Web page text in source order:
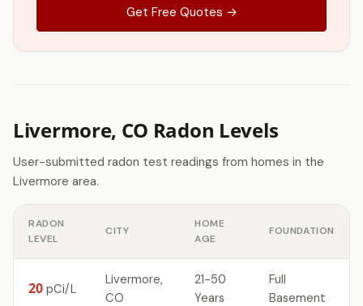
Get Free Quotes →
Livermore, CO Radon Levels
User-submitted radon test readings from homes in the
Livermore area.
RADON
LEVEL
CITY
HOME
AGE
FOUNDATION
20 pCi/L
Livermore,
CO
21-50
Years
Full
Basement